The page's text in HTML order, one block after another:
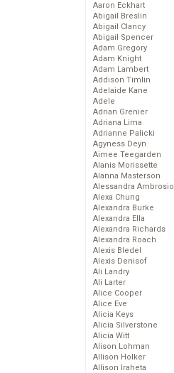
Aaron Eckhart
Abigail Breslin
Abigail Clancy
Abigail Spencer
Adam Gregory
Adam Knight
Adam Lambert
Addison Timlin
Adelaide Kane
Adele
Adrian Grenier
Adriana Lima
Adrianne Palicki
Agyness Deyn
Aimee Teegarden
Alanis Morissette
Alanna Masterson
Alessandra Ambrosio
Alexa Chung
Alexandra Burke
Alexandra Ella
Alexandra Richards
Alexandra Roach
Alexis Bledel
Alexis Denisof
Ali Landry
Ali Larter
Alice Cooper
Alice Eve
Alicia Keys
Alicia Silverstone
Alicia Witt
Alison Lohman
Allison Holker
Allison Iraheta